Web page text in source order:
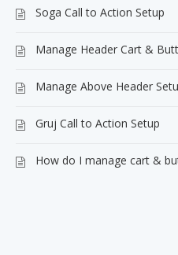
Soga Call to Action Setup
Manage Header Cart &
Manage Above Header
Gruj Call to Action Setup
How do I manage cart &